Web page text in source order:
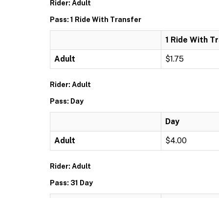
Rider: Adult
Pass: 1 Ride With Transfer
1 Ride With
Adult $1.75
Rider: Adult
Pass: Day
Day
Adult $4.00
Rider: Adult
Pass: 31 Day